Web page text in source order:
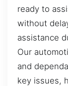
ready to
without
assistance
Our
and
key issues,